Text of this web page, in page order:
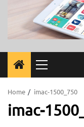
Primary
Menu
Home imac-1500_750
imac-